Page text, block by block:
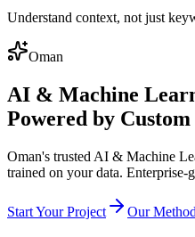
Understand context, not just
Oman
AI & Machine
Powered by
Oman's trusted AI & Machine
trained on your data. Enterprise-
Start Your Project Our